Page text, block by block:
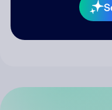
By submitting a